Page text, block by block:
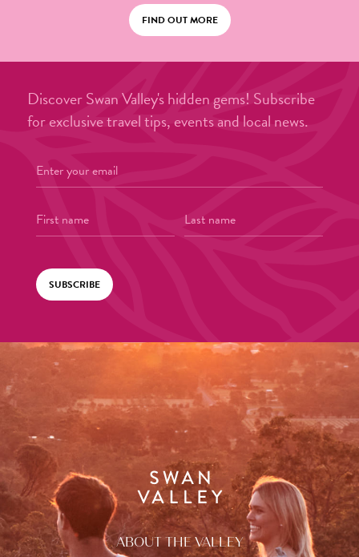
FIND OUT MORE
Discover Swan Valley's hidden gems! Subscribe
for exclusive travel tips, events and local news.
SUBSCRIBE
ABOUT THE VALLEY